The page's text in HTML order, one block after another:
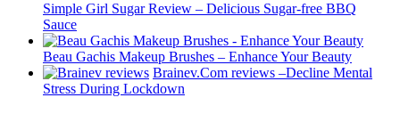
Simple Girl Sugar Review – Delicious Sugar-free BBQ
Sauce
Beau Gachis Makeup Brushes – Enhance Your Beauty
Brainev.Com reviews –Decline Mental
Stress During Lockdown